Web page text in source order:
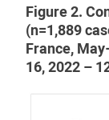
Figure 2.
(n=1,889
France,
16, 2022 –